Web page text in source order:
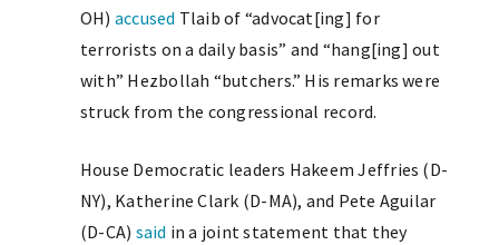
OH) accused Tlaib of “advocat[ing] for
terrorists on a daily basis” and “hang[ing] out
with” Hezbollah “butchers.” His remarks were
struck from the congressional record.
House Democratic leaders Hakeem Jeffries (D-
NY), Katherine Clark (D-MA), and Pete Aguilar
(D-CA) said in a joint statement that they